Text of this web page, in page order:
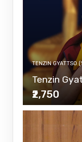
TENZIN GYATTSO
Tenzin
₹2,750